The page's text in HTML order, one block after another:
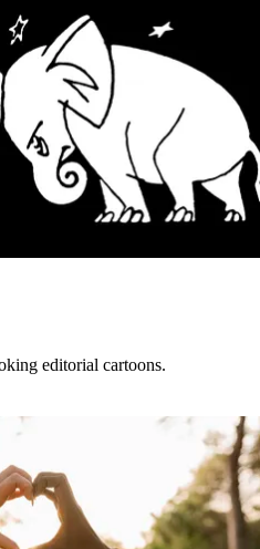
editorial cartoons.